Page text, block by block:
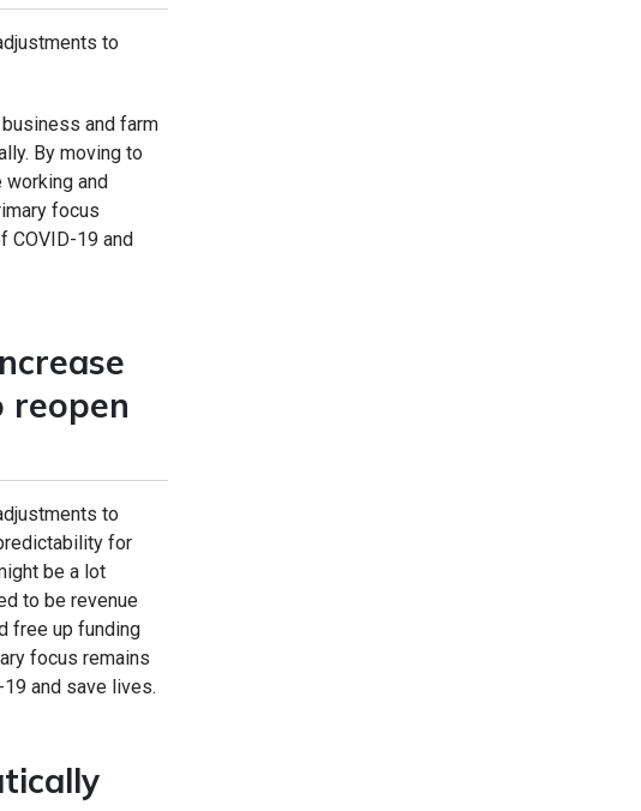
to
and farm
By moving to
and
focus
COVID-19 and
to
for
be a lot
to be revenue
free up funding
focus remains
and save lives.